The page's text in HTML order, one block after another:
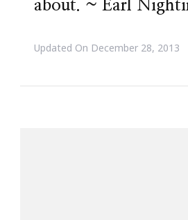
about. ~ Earl
Updated On December 28, 2013